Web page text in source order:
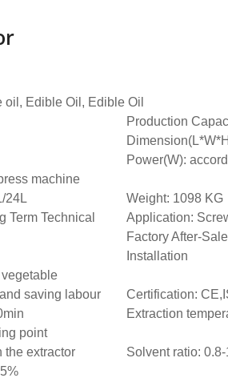
Edible Oil, Edible Oil
Production
Power(W):
machine
24L
Weight: 1098 KG
Term Technical
Application:
Factory After-
Installation
saving labour
Certification:
Extraction
point
the extractor
Solvent ratio: 0.8-